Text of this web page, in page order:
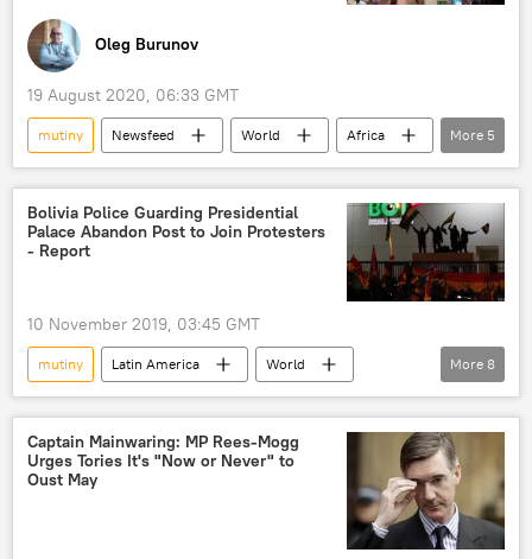
Oleg Burunov
19 August 2020, 06:33 GMT
mutiny Newsfeed World
Africa
Mali
Ibrahim Boubacar Keita
officers
army
Military Mutiny in Mali
More 5
Bolivia Police Guarding Presidential
Palace Abandon Post to Join Protesters
- Report
10 November 2019, 03:45 GMT
mutiny Latin America
World
Newsfeed
Bolivia
La Paz
protest
army
rallies
police
presidential palace
More 8
Captain Mainwaring: MP Rees-Mogg
Urges Tories It's "Now or Never" to
Oust May